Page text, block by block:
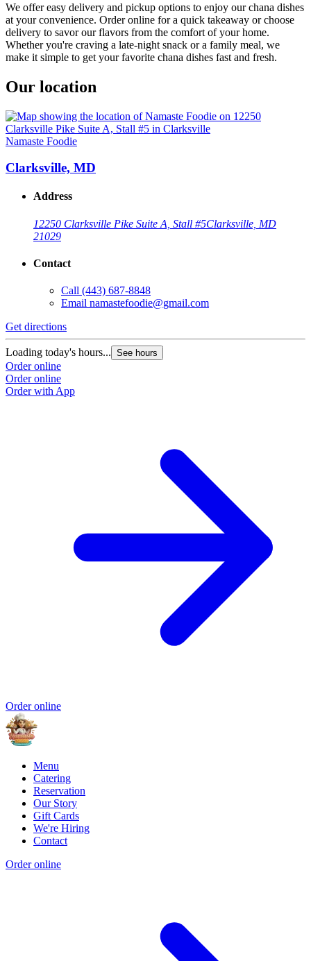
We offer easy delivery and pickup options to enjoy our chana dishes
at your convenience. Order online for a quick takeaway or choose
delivery to savor our flavors from the comfort of your home.
Whether you're craving a late-night snack or a family meal, we
make it simple to get your favorite chana dishes fast and fresh.
Our location
Namaste Foodie
Clarksville, MD
Address
12250 Clarksville Pike Suite A, Stall #5Clarksville, MD
21029
Contact
Call (443) 687-8848
Email namastefoodie@gmail.com
Get directions
Loading today's hours... See hours
Order online
Order online
Order with App
Order online
Menu
Catering
Reservation
Our Story
Gift Cards
We're Hiring
Contact
Order online